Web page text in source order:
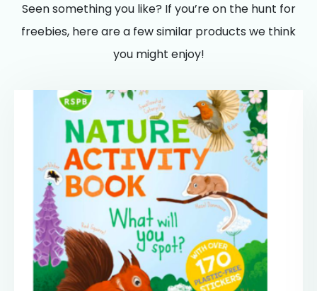
Seen something you like? If you’re on the hunt for
freebies, here are a few similar products we think
you might enjoy!